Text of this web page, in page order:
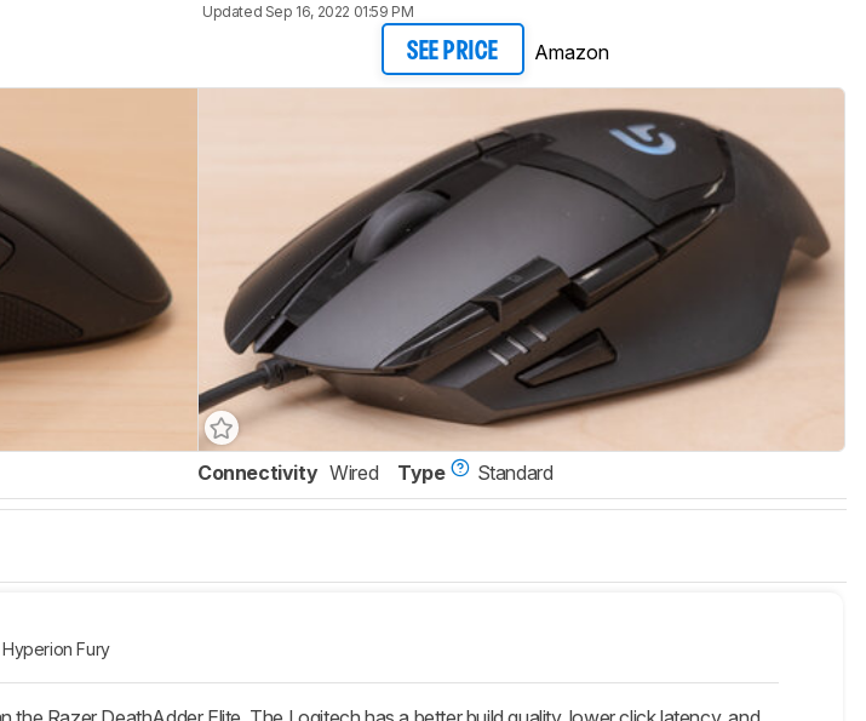
Updated Sep 16, 2022 01:59 PM
SEE PRICE Amazon
Connectivity Wired Type Standard
Fury